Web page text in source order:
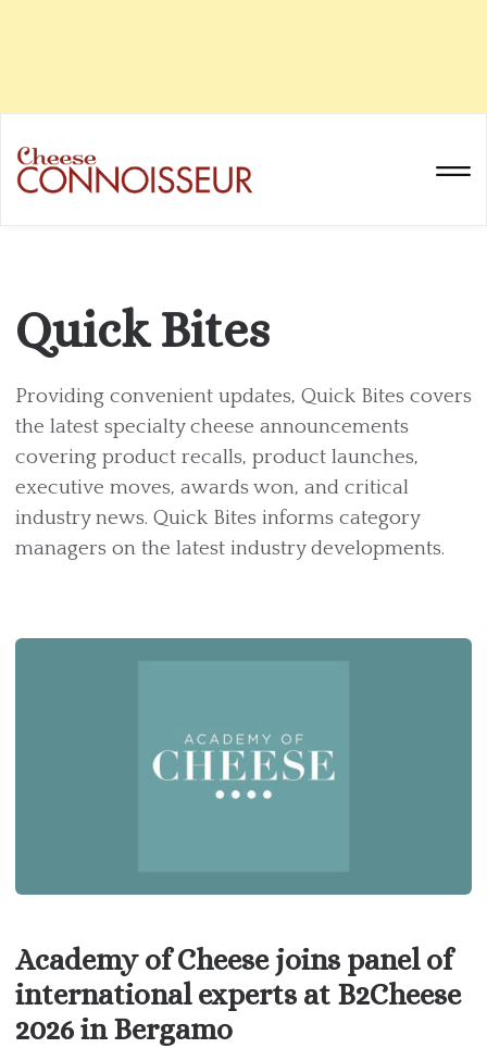
Quick Bites
Providing convenient updates, Quick Bites covers
the latest specialty cheese announcements
covering product recalls, product launches,
executive moves, awards won, and critical
industry news. Quick Bites informs category
managers on the latest industry developments.
Academy of Cheese joins panel of
international experts at B2Cheese
2026 in Bergamo